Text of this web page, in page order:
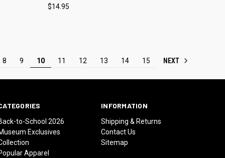
Compare
$14.95
8 9 10 11 12 13 14 15 NEXT
to-School 2026
Exclusives
Apparel
INFORMATION
Shipping & Returns
Contact Us
Sitemap